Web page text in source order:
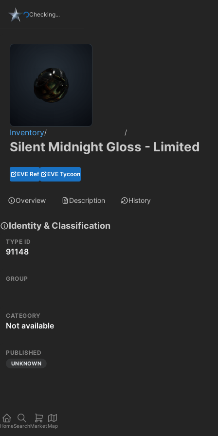
Checking...
Inventory/ /
Silent Midnight Gloss - Limited
EVE Ref EVE Tycoon
Overview Description History
Identity & Classification
TYPE ID
91148
GROUP
CATEGORY
Not available
PUBLISHED
UNKNOWN
HomeSearchMarket Map